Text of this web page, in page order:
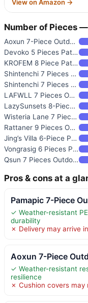
View on Amazon →
Number of Pieces
Aoxun 7-Piece Outdoor Patio Fu
Devoko 5 Pieces Patio Furnitur
KROFEM 8 Piece Patio Furniture
Shintenchi 7 Pieces Patio Furn
Shintenchi 7 Pieces Outdoor Pa
LAFWLL 7 Pieces Outdoor Patio
LazySunsets 8-Piece Patio Furn
Wisteria Lane 7 Piece Patio Fu
Rattaner 9 Pieces Outdoor Sect
Jing’s Villa 6-Piece Patio Fur
Vongrasig 6 Pieces Patio Furni
Qsun 7 Pieces Outdoor Patio Fu
Pros & cons at a
Pamapic 7-Piece
✓ Weather-resistant
durability
✗ Delivery may arrive
Aoxun 7-Piece
✓ Weather-resistant
resilience
✗ Cushion covers may